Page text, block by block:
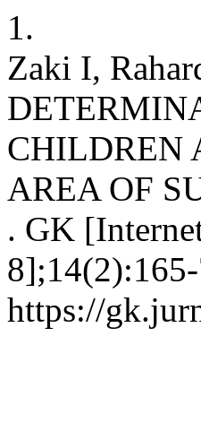
1.
Zaki I,
CHILDREN
AREA OF
. GK
https://